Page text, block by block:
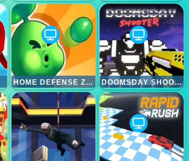
HOME DEFENSE ZOMBIE SIEGE DOOMSDAY SHOOTER